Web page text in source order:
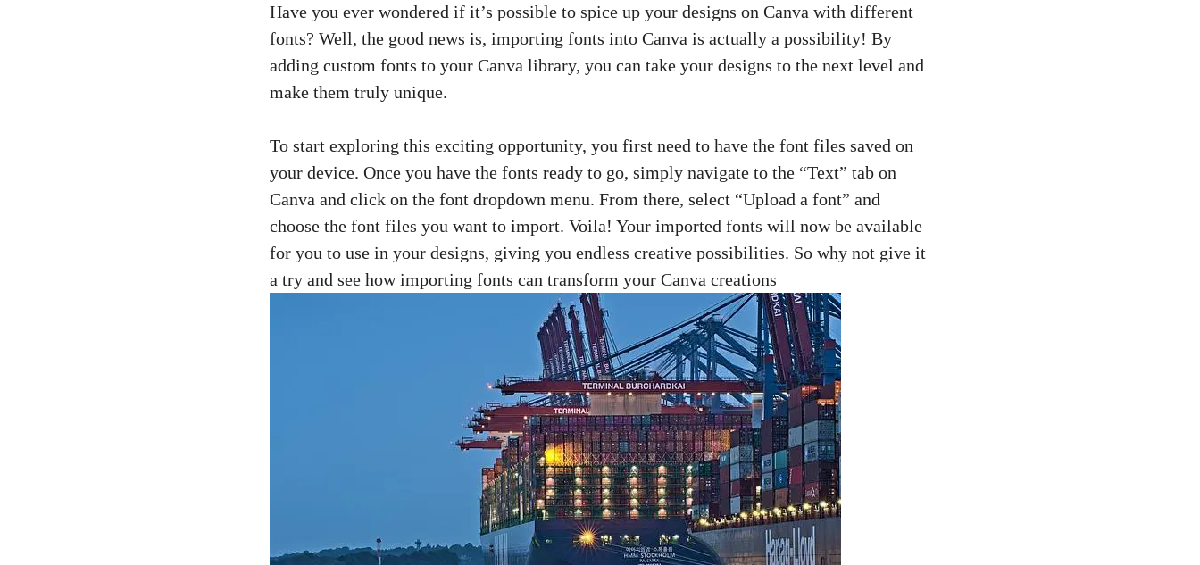
Have you ever wondered if it’s possible to spice up your designs on Canva with different
fonts? Well, the good news is, importing fonts into Canva is actually a possibility! By
adding custom fonts to your Canva library, you can take your designs to the next level and
make them truly unique.
To start exploring this exciting opportunity, you first need to have the font files saved on
your device. Once you have the fonts ready to go, simply navigate to the “Text” tab on
Canva and click on the font dropdown menu. From there, select “Upload a font” and
choose the font files you want to import. Voila! Your imported fonts will now be available
for you to use in your designs, giving you endless creative possibilities. So why not give it
a try and see how importing fonts can transform your Canva creations